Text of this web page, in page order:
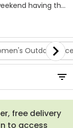
having the
dry whatever
weather is
a range of
Here at
Outdoor
free delivery
to access